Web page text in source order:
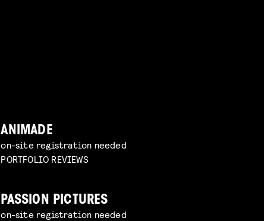
ANIMADE
on-site registration needed
PORTFOLIO REVIEWS
PASSION PICTURES
on-site registration needed